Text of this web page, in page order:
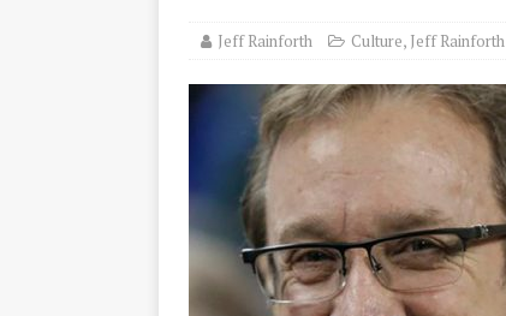
Jeff Rainforth Culture, Jeff Rainforth